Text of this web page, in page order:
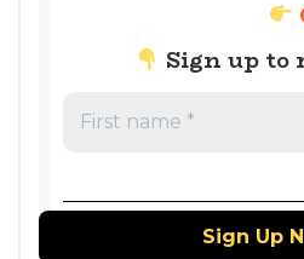
Sign up to